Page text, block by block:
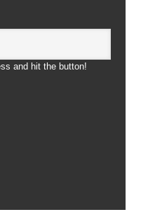
and hit the button!